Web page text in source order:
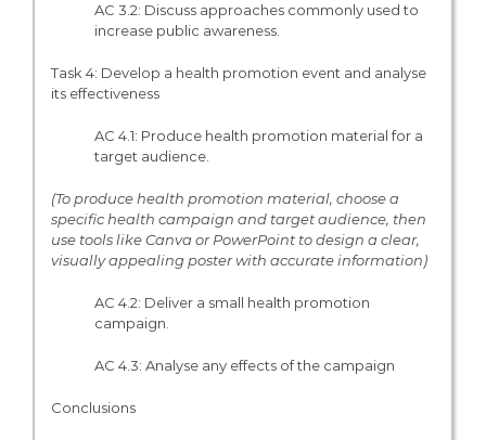
AC 3.2: Discuss approaches commonly used to
increase public awareness.
Task 4: Develop a health promotion event and analyse
its effectiveness
AC 4.1: Produce health promotion material for a
target audience.
(To produce health promotion material, choose a
specific health campaign and target audience, then
use tools like Canva or PowerPoint to design a clear,
visually appealing poster with accurate information)
AC 4.2: Deliver a small health promotion
campaign.
AC 4.3: Analyse any effects of the campaign
Conclusions